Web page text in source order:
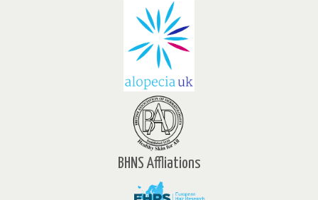
BHNS Affliations